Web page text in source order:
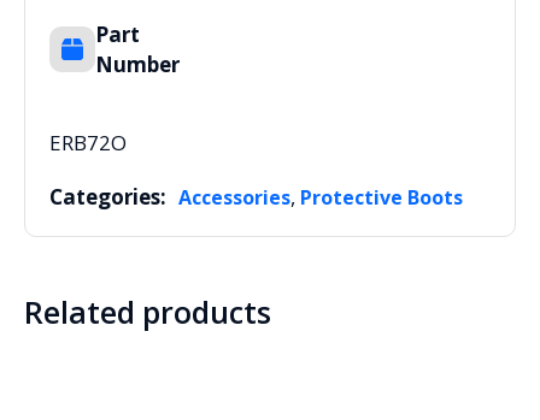
Part
Number
ERB72O
Categories: Accessories, Protective Boots
Related products